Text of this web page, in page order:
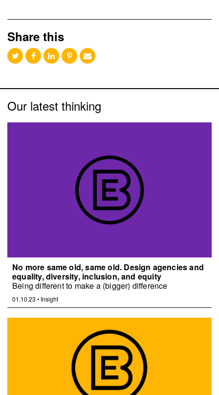
Share this
Our latest thinking
No more same old, same old. Design agencies and
equality, diversity, inclusion, and equity
Being different to make a (bigger) difference
01.10.23 • Insight